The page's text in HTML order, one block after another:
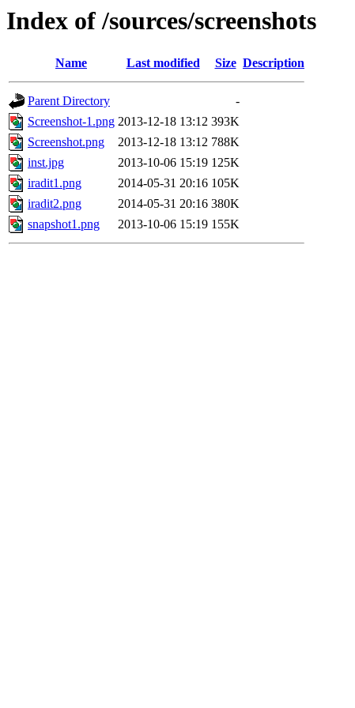
Index of /sources/screenshots
Name Last modified Size Description
Parent Directory
-
Screenshot-1.png 2013-12-18 13:12 393K
Screenshot.png
2013-12-18 13:12 788K
inst.jpg
2013-10-06 15:19 125K
iradit1.png
2014-05-31 20:16 105K
iradit2.png
2014-05-31 20:16 380K
snapshot1.png
2013-10-06 15:19 155K